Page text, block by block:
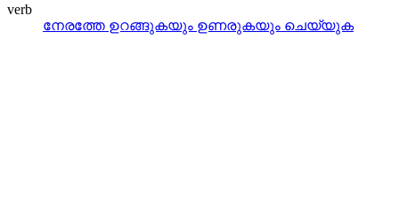
verb
നേരത്തേ ഉറങ്ങുകയും ഉണരുകയും ചെയ്യുക